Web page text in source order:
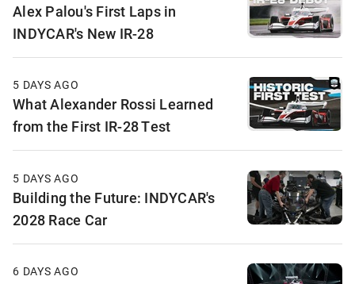
Alex Palou's First Laps in
INDYCAR's New IR-28
5 DAYS AGO
What Alexander Rossi Learned
from the First IR-28 Test
5 DAYS AGO
Building the Future: INDYCAR's
2028 Race Car
6 DAYS AGO